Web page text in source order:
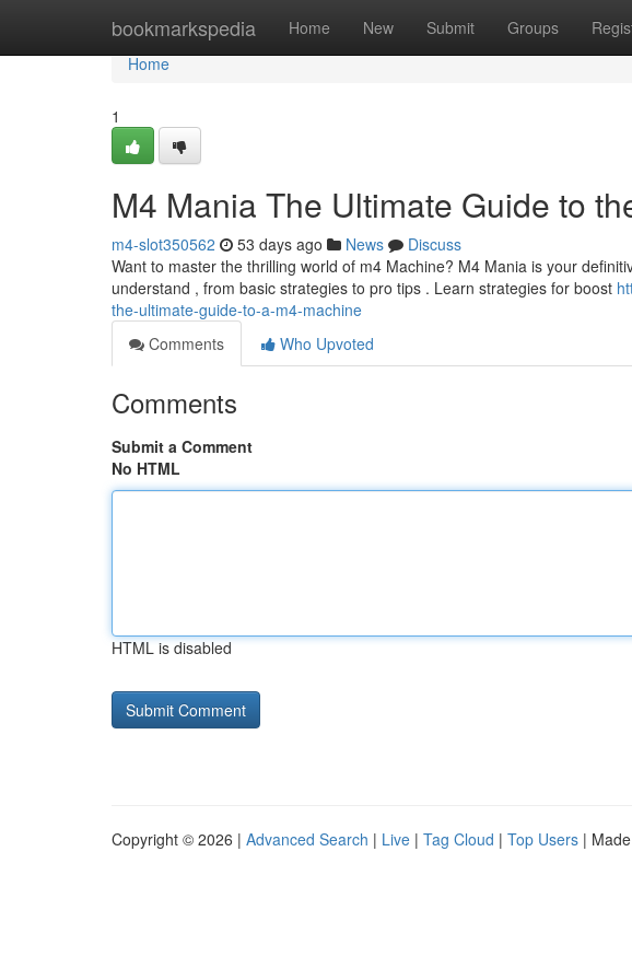
bookmarkspedia Home New Submit Groups
Home
Home
1
M4 Mania The Ultimate Guide to
m4-slot350562 53 days ago News
Discuss
Want to master the thrilling world of m4 Machine? M4 Mania is your
understand , from basic strategies to pro tips . Learn strategies for boost
the-ultimate-guide-to-a-m4-machine
Comments
Who Upvoted
Comments
Submit a Comment
No HTML
HTML is disabled
Copyright © 2026 | Advanced Search | Live | Tag Cloud | Top Users |